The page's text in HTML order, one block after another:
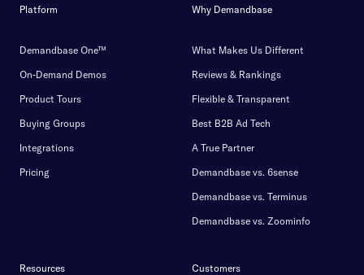
Platform
Demandbase One™
On-Demand Demos
Product Tours
Buying Groups
Integrations
Pricing
Why Demandbase
What Makes Us Different
Reviews & Rankings
Flexible & Transparent
Best B2B Ad Tech
A True Partner
Demandbase vs. 6sense
Demandbase vs. Terminus
Demandbase vs. Zoominfo
Resources Customers